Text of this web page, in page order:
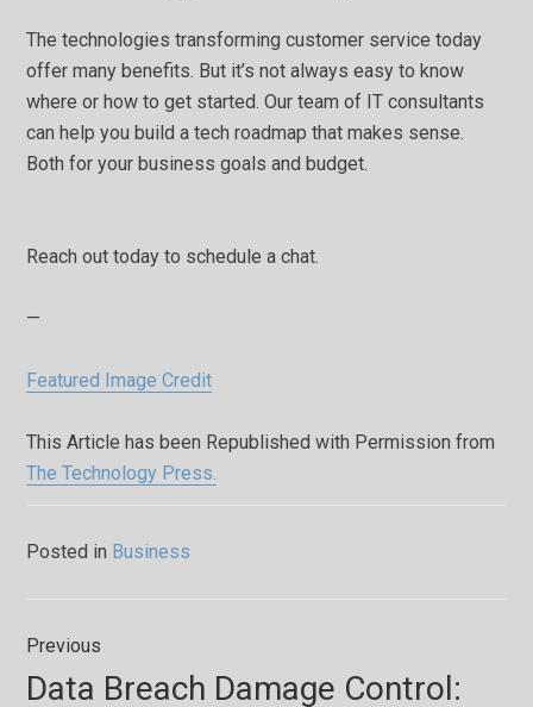
The technologies transforming customer service today
offer many benefits. But it’s not always easy to know
where or how to get started. Our team of IT consultants
can help you build a tech roadmap that makes sense.
Both for your business goals and budget.
Reach out today to schedule a chat.
—
Featured Image Credit
This Article has been Republished with Permission from
The Technology Press.
Posted in Business
navigation
Previous
Previous
Data Breach Damage Control: